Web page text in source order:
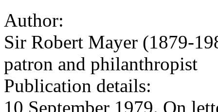
Author:
Sir Robert Mayer (1879-
patron and philanthropist
Publication details:
10 September 1979. On